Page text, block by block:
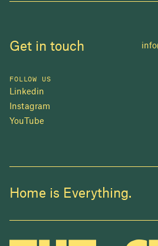
Get in touch
FOLLOW US
Linkedin
Instagram
YouTube
Home is Everything.
In 2025, investors made
change we can make.